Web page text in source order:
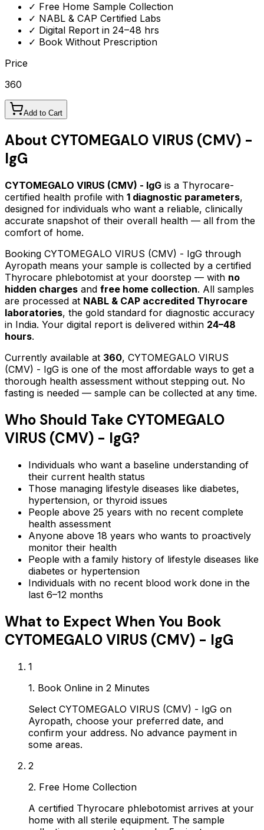
✓ Free Home Sample Collection
✓ NABL & CAP Certified Labs
✓ Digital Report in 24–48 hrs
✓ Book Without Prescription
Price
360
Add to Cart
About CYTOMEGALO VIRUS (CMV) -
IgG
CYTOMEGALO VIRUS (CMV) - IgG is a Thyrocare-
certified health profile with 1 diagnostic parameters,
designed for individuals who want a reliable, clinically
accurate snapshot of their overall health — all from the
comfort of home.
Booking CYTOMEGALO VIRUS (CMV) - IgG through
Ayropath means your sample is collected by a certified
Thyrocare phlebotomist at your doorstep — with no
hidden charges and free home collection. All samples
are processed at NABL & CAP accredited Thyrocare
laboratories, the gold standard for diagnostic accuracy
in India. Your digital report is delivered within 24–48
hours.
Currently available at 360, CYTOMEGALO VIRUS
(CMV) - IgG is one of the most affordable ways to get a
thorough health assessment without stepping out. No
fasting is needed — sample can be collected at any time.
Who Should Take CYTOMEGALO
VIRUS (CMV) - IgG?
Individuals who want a baseline understanding of
their current health status
Those managing lifestyle diseases like diabetes,
hypertension, or thyroid issues
People above 25 years with no recent complete
health assessment
Anyone above 18 years who wants to proactively
monitor their health
People with a family history of lifestyle diseases like
diabetes or hypertension
Individuals with no recent blood work done in the
last 6–12 months
What to Expect When You Book
CYTOMEGALO VIRUS (CMV) - IgG
1
1. Book Online in 2 Minutes
Select CYTOMEGALO VIRUS (CMV) - IgG on
Ayropath, choose your preferred date, and
confirm your address. No advance payment in
some areas.
2
2. Free Home Collection
A certified Thyrocare phlebotomist arrives at your
home with all sterile equipment. The sample